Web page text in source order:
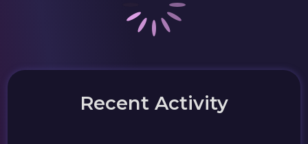
Recent Activity